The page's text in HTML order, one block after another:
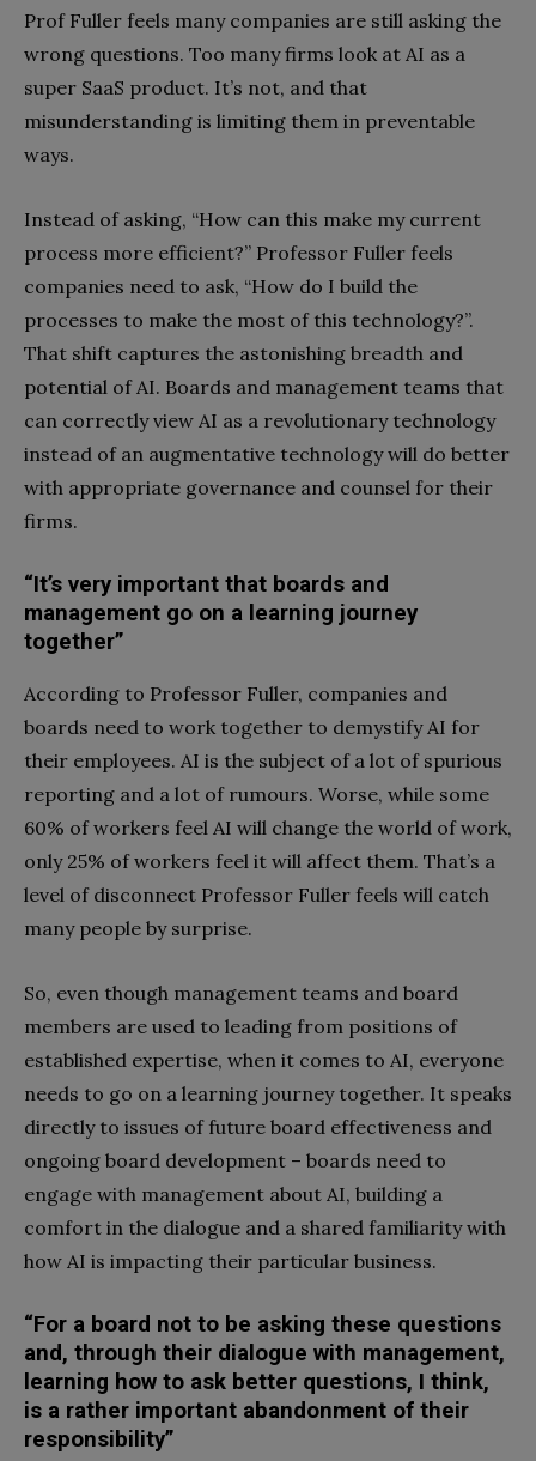
Prof Fuller feels many companies are still asking the
wrong questions. Too many firms look at AI as a
super SaaS product. It’s not, and that
misunderstanding is limiting them in preventable
ways.
Instead of asking, “How can this make my current
process more efficient?” Professor Fuller feels
companies need to ask, “How do I build the
processes to make the most of this technology?”.
That shift captures the astonishing breadth and
potential of AI. Boards and management teams that
can correctly view AI as a revolutionary technology
instead of an augmentative technology will do better
with appropriate governance and counsel for their
firms.
“It’s very important that boards and
management go on a learning journey
together”
According to Professor Fuller, companies and
boards need to work together to demystify AI for
their employees. AI is the subject of a lot of spurious
reporting and a lot of rumours. Worse, while some
60% of workers feel AI will change the world of work,
only 25% of workers feel it will affect them. That’s a
level of disconnect Professor Fuller feels will catch
many people by surprise.
So, even though management teams and board
members are used to leading from positions of
established expertise, when it comes to AI, everyone
needs to go on a learning journey together. It speaks
directly to issues of future board effectiveness and
ongoing board development – boards need to
engage with management about AI, building a
comfort in the dialogue and a shared familiarity with
how AI is impacting their particular business.
“For a board not to be asking these questions
and, through their dialogue with management,
learning how to ask better questions, I think,
is a rather important abandonment of their
responsibility”